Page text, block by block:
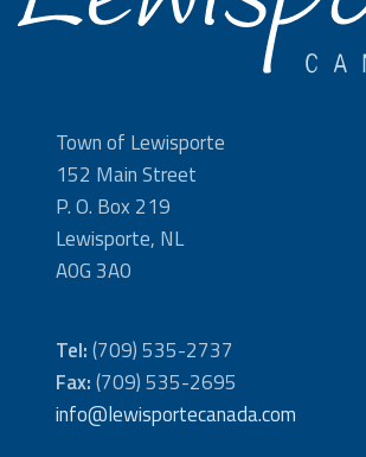
Town of Lewisporte
152 Main Street
P. O. Box 219
Lewisporte, NL
A0G 3A0
Tel:(709) 535-2737
Fax:(709) 535-2695
info@lewisportecanada.com